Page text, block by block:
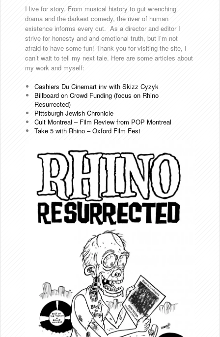
I live for story. From musical history to gut wrenching
drama and the darkest comedy, the river of human
existence informs every cut. As a director and editor I
strive for honesty and and emotional truth, but I’m not
afraid to have some fun! Thank you for visiting the site, I
can’t wait to tell my next tale. Here are some articles about
my work and myself:
Cashiers Du Cinemart inv with Skizz Cyzyk
Billboard on Crowd Funding (focus on Rhino
Resurrected)
Pittsburgh Jewish Chronicle
Cult Montreal – Film Review from POP Montreal
Take 5 with Rhino – Oxford Film Fest